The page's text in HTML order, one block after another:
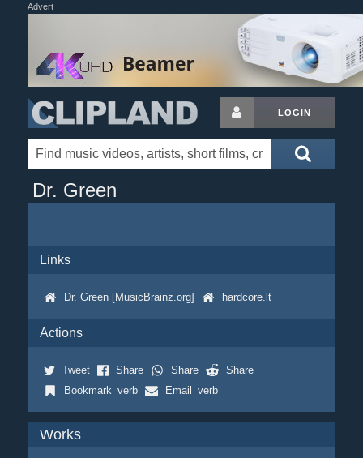
Advert
LOGIN
Dr. Green
Links
Dr. Green [MusicBrainz.org] hardcore.lt
Actions
Tweet Share Share
Share
Bookmark_verb
Email_verb
Works